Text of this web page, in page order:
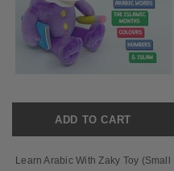
ADD TO CART
Learn Arabic With Zaky Toy (Small